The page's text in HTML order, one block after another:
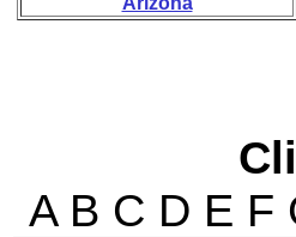
A B C D E F